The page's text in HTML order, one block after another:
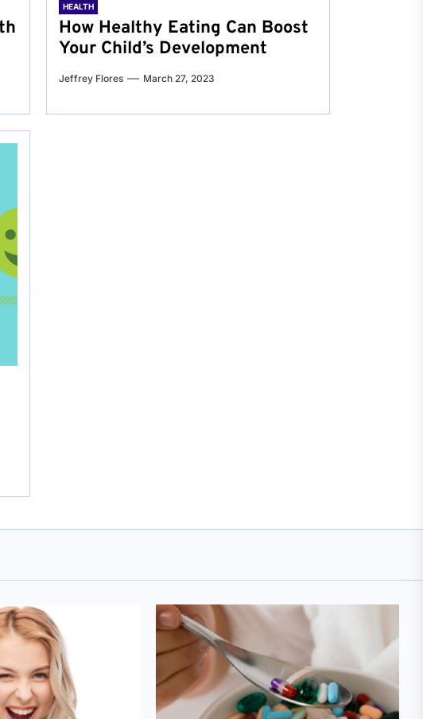
HEALTH
How Healthy Eating Can Boost
Your Child’s Development
Jeffrey Flores March 27, 2023